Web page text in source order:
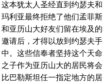
这本犹太人圣经直到约瑟夫和
玛利亚最终拒绝了他们孟菲斯
和亚历山大好友们留在埃及的
邀请后，才得以放到约瑟夫手
中。这些信奉者坚持这个天命
之子作为亚历山大的居民将会
比巴勒斯坦任一指定地方的居